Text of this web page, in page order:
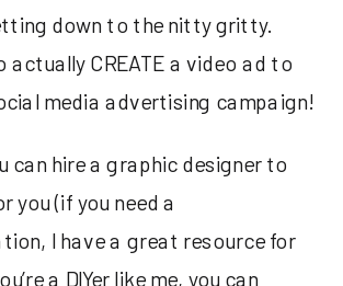
down to the nitty gritty.
actually CREATE a video ad to
media advertising campaign!
can hire a graphic designer to
you (if you need a
I have a great resource for
a DIYer like me, you can